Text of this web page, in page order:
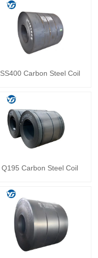
SS400 Carbon Steel Coil
Q195 Carbon Steel Coil